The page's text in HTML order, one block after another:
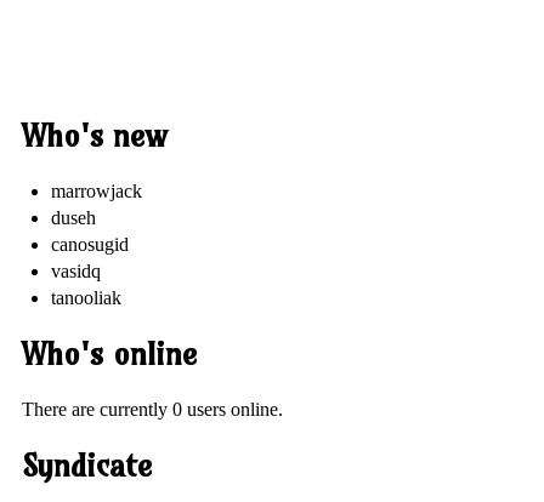
Who's new
marrowjack
duseh
canosugid
vasidq
tanooliak
Who's online
There are currently 0 users online.
Syndicate